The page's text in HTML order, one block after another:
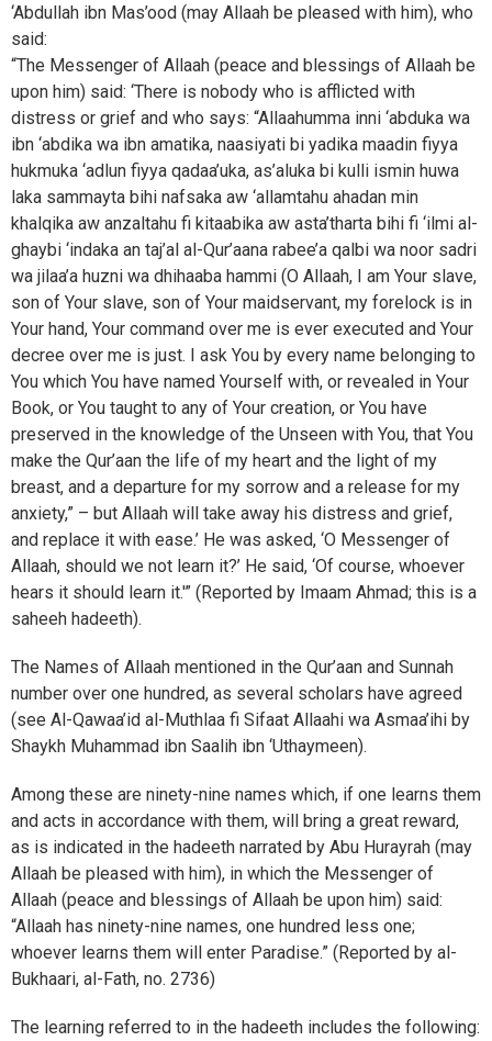
‘Abdullah ibn Mas’ood (may Allaah be pleased with him), who
said:
“The Messenger of Allaah (peace and blessings of Allaah be
upon him) said: ‘There is nobody who is afflicted with
distress or grief and who says: “Allaahumma inni ‘abduka wa
ibn ‘abdika wa ibn amatika, naasiyati bi yadika maadin fiyya
hukmuka ‘adlun fiyya qadaa’uka, as’aluka bi kulli ismin huwa
laka sammayta bihi nafsaka aw ‘allamtahu ahadan min
khalqika aw anzaltahu fi kitaabika aw asta’tharta bihi fi ‘ilmi al-
ghaybi ‘indaka an taj’al al-Qur’aana rabee’a qalbi wa noor sadri
wa jilaa’a huzni wa dhihaaba hammi (O Allaah, I am Your slave,
son of Your slave, son of Your maidservant, my forelock is in
Your hand, Your command over me is ever executed and Your
decree over me is just. I ask You by every name belonging to
You which You have named Yourself with, or revealed in Your
Book, or You taught to any of Your creation, or You have
preserved in the knowledge of the Unseen with You, that You
make the Qur’aan the life of my heart and the light of my
breast, and a departure for my sorrow and a release for my
anxiety,” – but Allaah will take away his distress and grief,
and replace it with ease.’ He was asked, ‘O Messenger of
Allaah, should we not learn it?’ He said, ‘Of course, whoever
hears it should learn it.'” (Reported by Imaam Ahmad; this is a
saheeh hadeeth).
The Names of Allaah mentioned in the Qur’aan and Sunnah
number over one hundred, as several scholars have agreed
(see Al-Qawaa’id al-Muthlaa fi Sifaat Allaahi wa Asmaa’ihi by
Shaykh Muhammad ibn Saalih ibn ‘Uthaymeen).
Among these are ninety-nine names which, if one learns them
and acts in accordance with them, will bring a great reward,
as is indicated in the hadeeth narrated by Abu Hurayrah (may
Allaah be pleased with him), in which the Messenger of
Allaah (peace and blessings of Allaah be upon him) said:
“Allaah has ninety-nine names, one hundred less one;
whoever learns them will enter Paradise.” (Reported by al-
Bukhaari, al-Fath, no. 2736)
The learning referred to in the hadeeth includes the following: